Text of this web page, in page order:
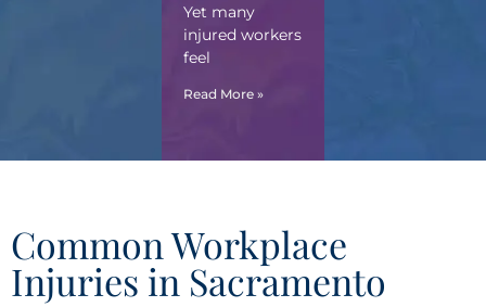
Yet many
injured workers
feel
Read More »
Common Workplace
Injuries in Sacramento